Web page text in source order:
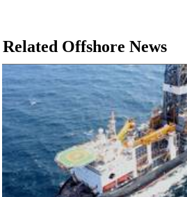
Related Offshore News